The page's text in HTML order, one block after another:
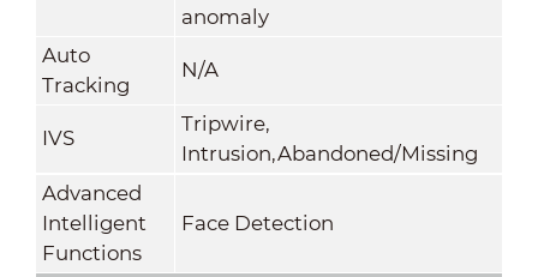
anomaly
Auto
Tracking
N/A
IVS
Tripwire,
Intrusion,Abandoned/Missing
Advanced
Intelligent
Functions
Face Detection